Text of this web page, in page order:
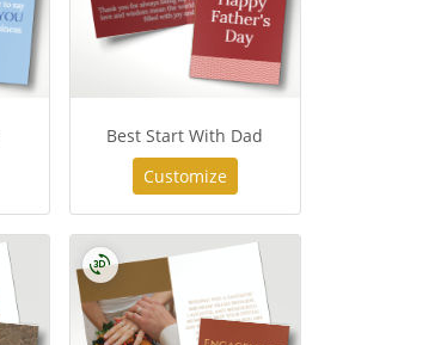
Best Start With Dad
Customize